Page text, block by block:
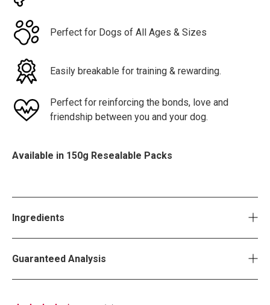
Perfect for Dogs of All Ages & Sizes
Easily breakable for training & rewarding.
Perfect for reinforcing the bonds, love and
friendship between you and your dog.
Available in 150g Resealable Packs
Ingredients
Guaranteed Analysis